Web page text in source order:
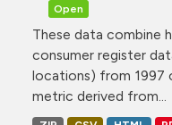
Open
These data combine
consumer register
locations) from 1997
metric derived from...